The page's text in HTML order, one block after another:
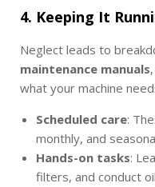
4. Keeping It
Neglect leads to
maintenance manuals
what your machine
Scheduled care:
monthly, and
Hands-on tasks:
filters, and conduct